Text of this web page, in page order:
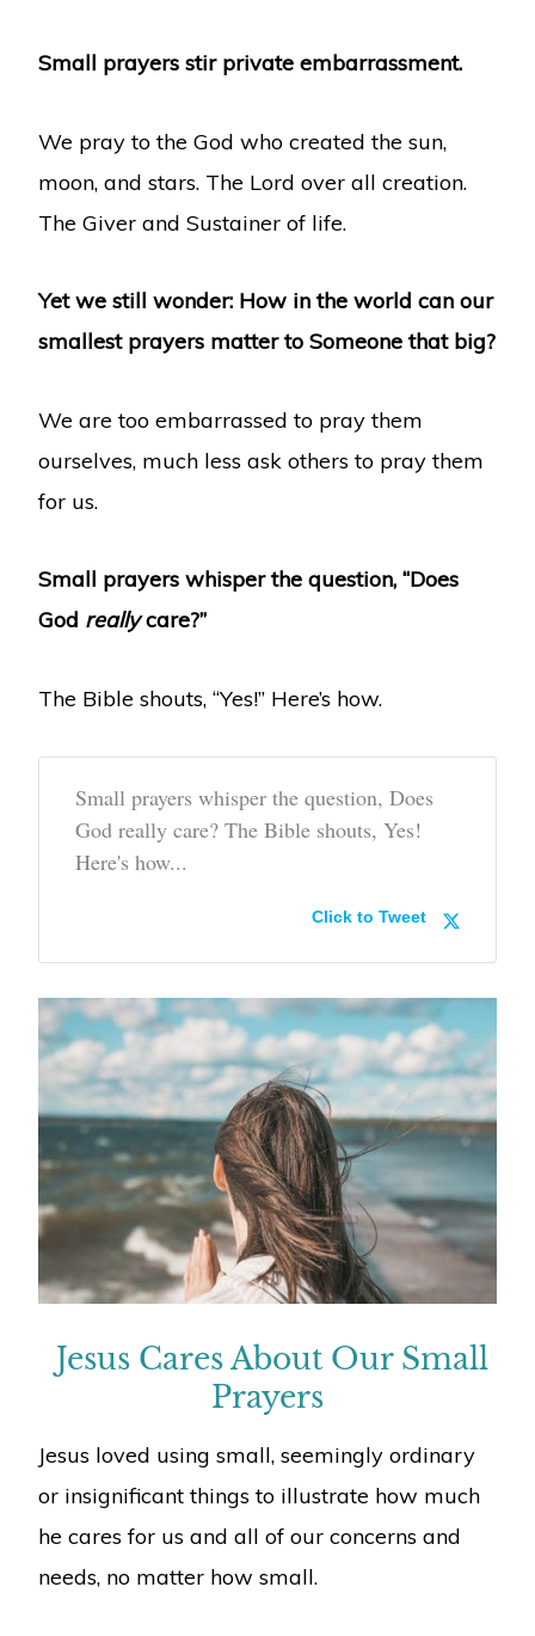
Small prayers stir private embarrassment.
We pray to the God who created the sun,
moon, and stars. The Lord over all creation.
The Giver and Sustainer of life.
Yet we still wonder: How in the world can our
smallest prayers matter to Someone that big?
We are too embarrassed to pray them
ourselves, much less ask others to pray them
for us.
Small prayers whisper the question, “Does
God reallycare?”
The Bible shouts, “Yes!” Here’s how.
Small prayers whisper the question, Does
God really care? The Bible shouts, Yes!
Here's how...
Click to Tweet
Jesus Cares About Our Small
Prayers
Jesus loved using small, seemingly ordinary
or insignificant things to illustrate how much
he cares for us and all of our concerns and
needs, no matter how small.